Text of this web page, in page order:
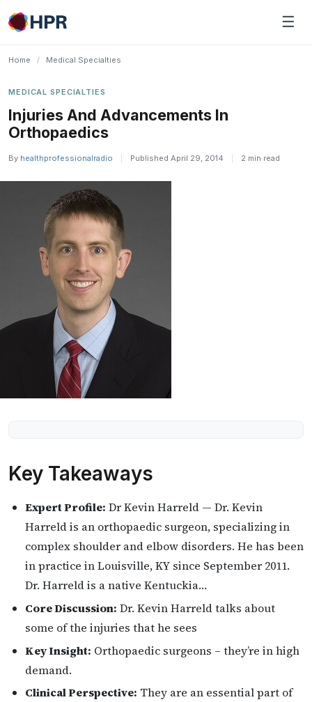
Skip
to
☰
Home / Medical Specialties
MEDICAL SPECIALTIES
Injuries And Advancements In
Orthopaedics
By healthprofessionalradio Published April 29, 2014 2 min read
Key Takeaways
Expert Profile: Dr Kevin Harreld — Dr. Kevin
Harreld is an orthopaedic surgeon, specializing in
complex shoulder and elbow disorders. He has been
in practice in Louisville, KY since September 2011.
Dr. Harreld is a native Kentuckia…
Core Discussion: Dr. Kevin Harreld talks about
some of the injuries that he sees
Key Insight: Orthopaedic surgeons – they’re in high
demand.
Clinical Perspective: They are an essential part of